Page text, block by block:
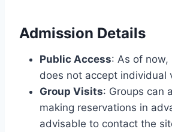
Admission Details
Public Access: As of now,
does not accept individual
Group Visits: Groups can
making reservations in
advisable to contact the